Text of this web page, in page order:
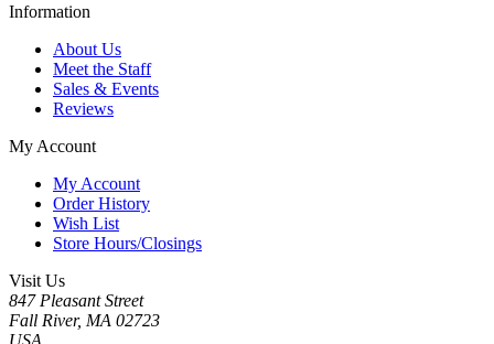
Information
About Us
Meet the Staff
Sales & Events
Reviews
My Account
My Account
Order History
Wish List
Store Hours/Closings
Visit Us
847 Pleasant Street
Fall River, MA 02723
USA